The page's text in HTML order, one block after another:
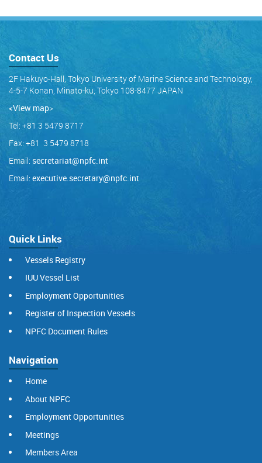
Contact Us
2F Hakuyo-Hall, Tokyo University of Marine Science and Technology,
4-5-7 Konan, Minato-ku, Tokyo 108-8477 JAPAN
<View map>
Tel: +81 3 5479 8717
Fax: +81 3 5479 8718
Email: secretariat@npfc.int
Email: executive.secretary@npfc.int
Quick Links
Vessels Registry
IUU Vessel List
Employment Opportunities
Register of Inspection Vessels
NPFC Document Rules
Navigation
Home
About NPFC
Employment Opportunities
Meetings
Members Area